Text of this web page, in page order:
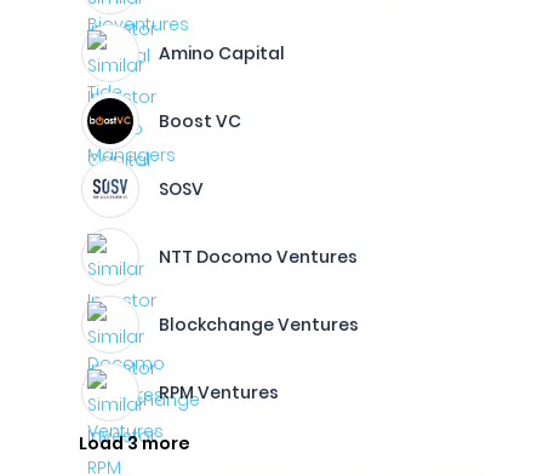
Amino Capital
Boost VC
SOSV
NTT Docomo Ventures
Blockchange Ventures
RPM Ventures
Load 3 more